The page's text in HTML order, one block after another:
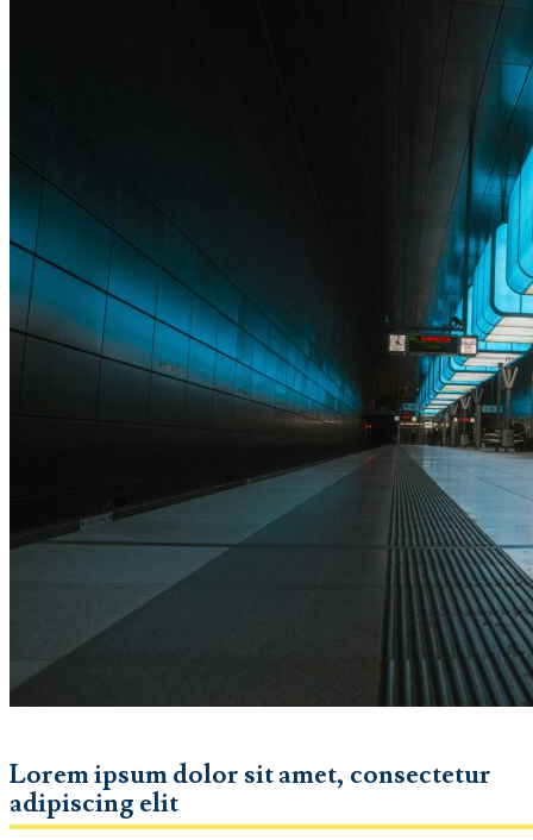
Lorem ipsum dolor sit amet, consectetur
adipiscing elit